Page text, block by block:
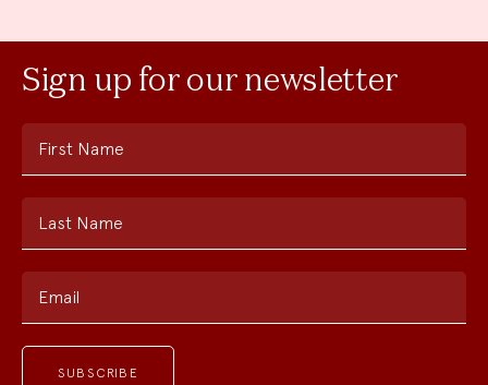
Sign up for our newsletter
First Name
Last Name
Email